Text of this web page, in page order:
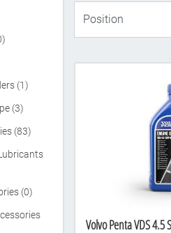
(1)
(3)
(83)
(0)
Volvo Penta VDS 4.5